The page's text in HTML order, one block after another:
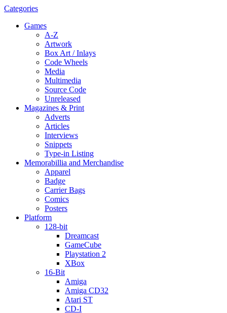
Categories
Games
A-Z
Artwork
Box Art / Inlays
Code Wheels
Media
Multimedia
Source Code
Unreleased
Magazines & Print
Adverts
Articles
Interviews
Snippets
Type-in Listing
Memorabillia and Merchandise
Apparel
Badge
Carrier Bags
Comics
Posters
Platform
128-bit
Dreamcast
GameCube
Playstation 2
XBox
16-Bit
Amiga
Amiga CD32
Atari ST
CD-I